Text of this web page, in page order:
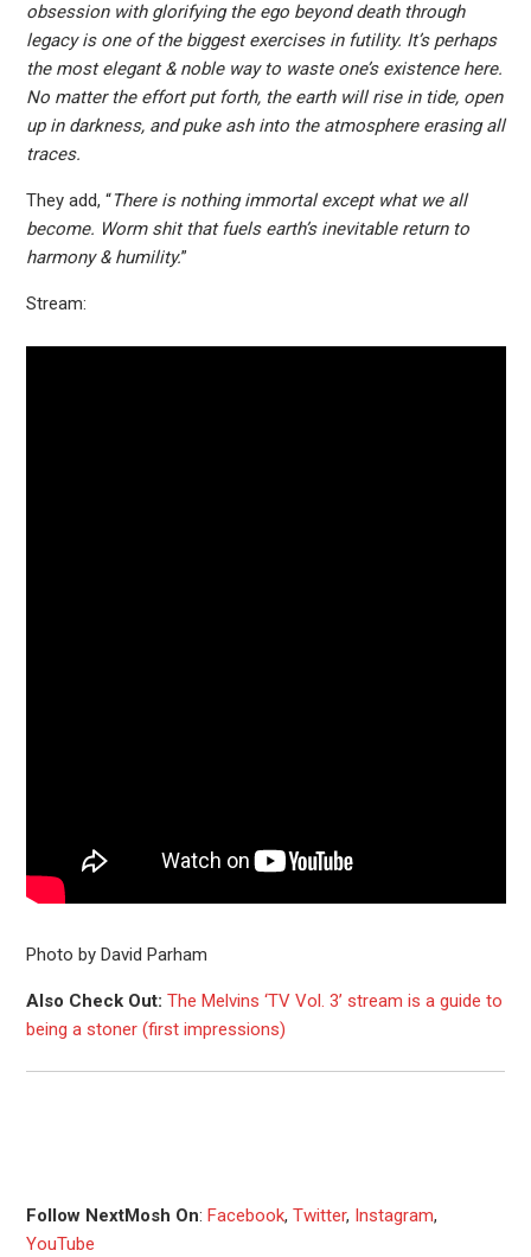
obsession with glorifying the ego beyond death through
legacy is one of the biggest exercises in futility. It’s perhaps
the most elegant & noble way to waste one’s existence here.
No matter the effort put forth, the earth will rise in tide, open
up in darkness, and puke ash into the atmosphere erasing all
traces.
They add, “There is nothing immortal except what we all
become. Worm shit that fuels earth’s inevitable return to
harmony & humility.”
Stream:
Photo by David Parham
Also Check Out: The Melvins ‘TV Vol. 3’ stream is a guide to
being a stoner (first impressions)
Follow NextMosh On: Facebook, Twitter, Instagram,
YouTube